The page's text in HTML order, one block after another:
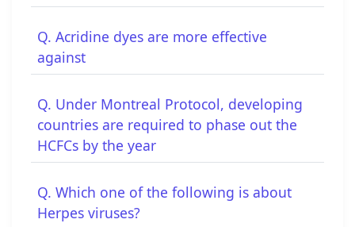
Q. Acridine dyes are more effective
against
Q. Under Montreal Protocol, developing
countries are required to phase out the
HCFCs by the year
Q. Which one of the following is about
Herpes viruses?